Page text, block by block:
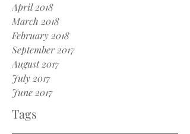
April 2018
March 2018
February 2018
September 2017
August 2017
July 2017
June 2017
Tags